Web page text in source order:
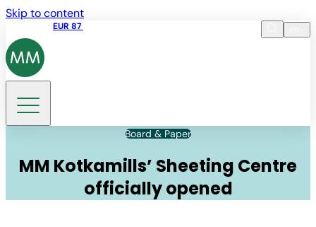
Skip to content
EUR 87
DE
Board & Paper
MM Kotkamills’ Sheeting Centre
officially opened